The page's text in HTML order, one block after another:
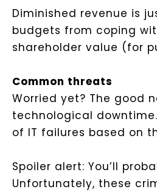
Diminished revenue is
budgets from coping
shareholder value (for
Common threats
Worried yet? The good
technological
of IT failures based on
Spoiler alert: You’ll
Unfortunately, these